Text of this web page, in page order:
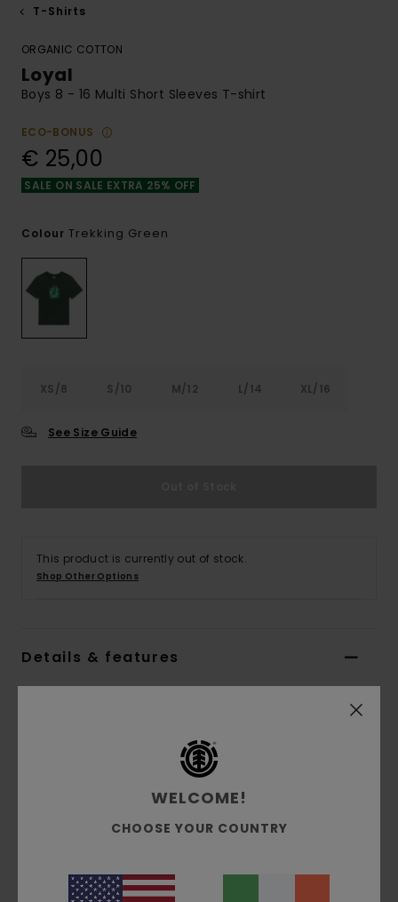
T-Shirts
ORGANIC COTTON
Loyal
Boys 8 - 16 Multi Short Sleeves T-shirt
ECO-BONUS
€ 25,00
SALE ON SALE EXTRA 25% OFF
Colour Trekking Green
XS/8 S/10 M/12 L/14 XL/16
See Size Guide
This product is currently out of stock.
Shop Other Options
Details & features
Collection:Mainline collection
Fit:Regular fit
WELCOME!
CHOOSE YOUR COUNTRY